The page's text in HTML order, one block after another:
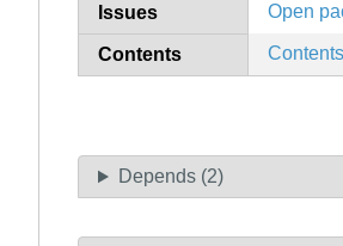
Issues Open
Contents
Depends (2)